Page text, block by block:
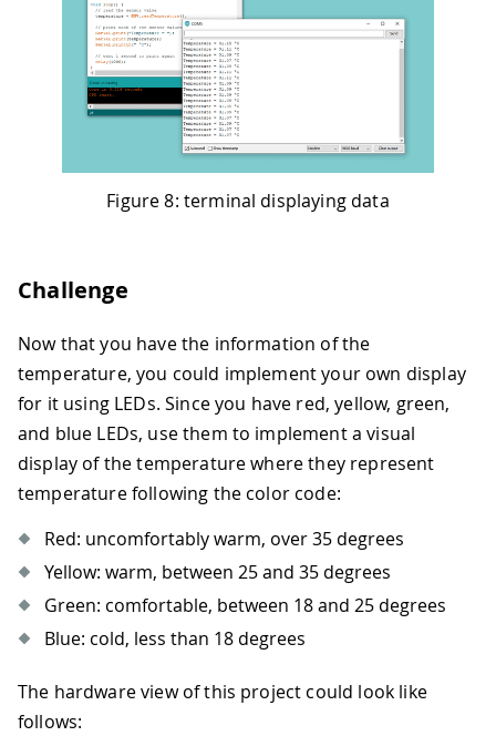
Figure 8: terminal displaying data
Challenge
Now that you have the information of the
temperature, you could implement your own display
for it using LEDs. Since you have red, yellow, green,
and blue LEDs, use them to implement a visual
display of the temperature where they represent
temperature following the color code:
Red: uncomfortably warm, over 35 degrees
Yellow: warm, between 25 and 35 degrees
Green: comfortable, between 18 and 25 degrees
Blue: cold, less than 18 degrees
The hardware view of this project could look like
follows: